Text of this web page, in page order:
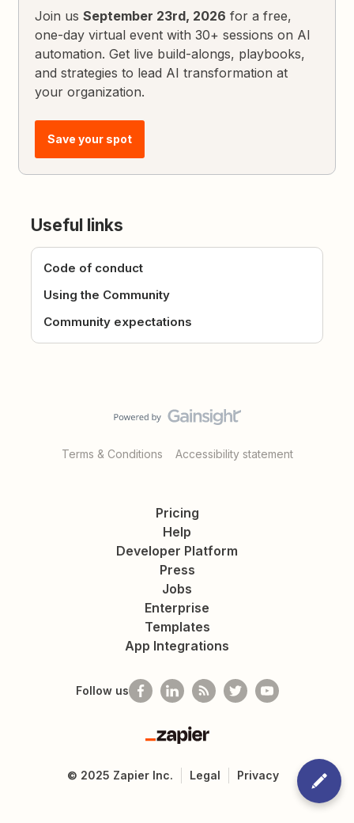
Join usSeptember 23rd, 2026 for a free,
one-day virtual event with 30+ sessions on AI
automation. Get live build-alongs, playbooks,
and strategies to lead AI transformation at
your organization.
Save your spot
Useful links
Code of conduct
Using the Community
Community expectations
Terms & Conditions Accessibility statement
Pricing
Help
Developer Platform
Press
Jobs
Enterprise
Templates
App Integrations
Follow us
Zapier
© 2025 Zapier Inc. Legal Privacy